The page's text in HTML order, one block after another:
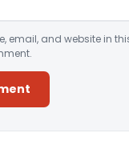
email, and website in